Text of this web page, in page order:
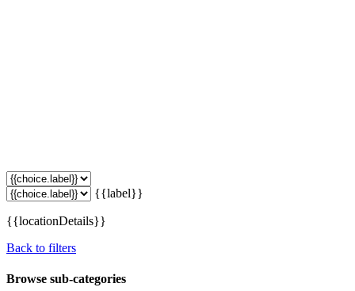
{{label}}
{{locationDetails}}
Back to filters
Browse sub-categories